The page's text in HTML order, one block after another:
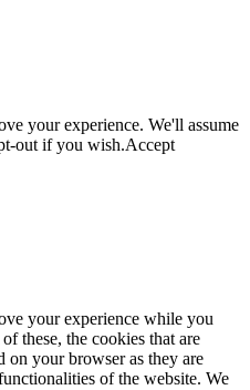
your experience. We'll assume
out if you wish.Accept
your experience while you
these, the cookies that are
on your browser as they are
of the website. We